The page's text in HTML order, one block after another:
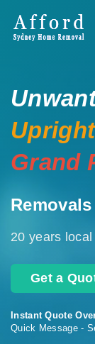
Grand
20 years
Get a
Instant Quote
Quick Message -